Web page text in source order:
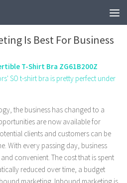
Is Best For Business
T-Shirt Bra ZG61B200Z
SO t-shirt bra is pretty perfect under
the business has changed to a
are now available for
clients and customers can be
With every passing day, business
convenient. The cost that is spent
reduced over time, a budget